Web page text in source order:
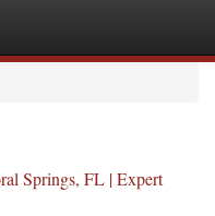
Springs, FL | Expert